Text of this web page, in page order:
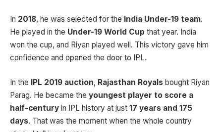
In 2018, he was selected for the India Under-19 team.
He played in the Under-19 World Cup that year. India
won the cup, and Riyan played well. This victory gave him
confidence and opened the door to IPL.
In the IPL 2019 auction, Rajasthan Royals bought Riyan
Parag. He became the youngest player to score a
half-century in IPL history at just 17 years and 175
days. That was the moment when the whole country